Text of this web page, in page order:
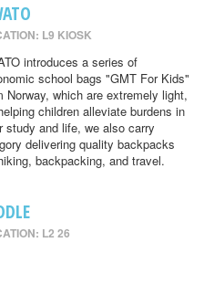
L9 KIOSK
introduces a series of
school bags "GMT For Kids"
Norway, which are extremely light,
children alleviate burdens in
study and life, we also carry
delivering quality backpacks
backpacking, and travel.
L2 26